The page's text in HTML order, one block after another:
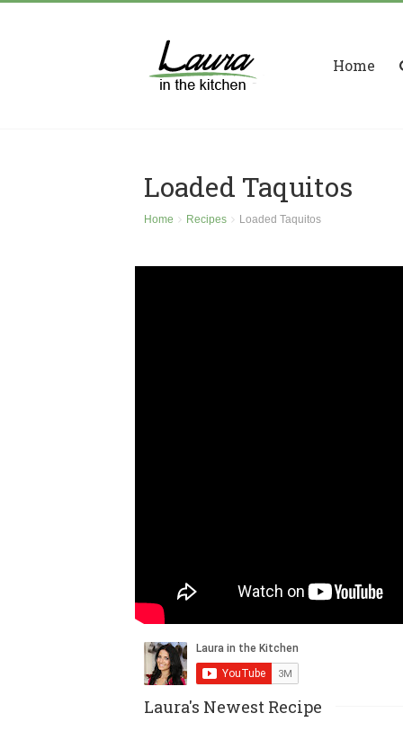
Home
Loaded Taquitos
Home Recipes Loaded Taquitos
Laura's Newest Recipe